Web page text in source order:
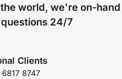
world, we're on-hand
24/7
Clients
8747